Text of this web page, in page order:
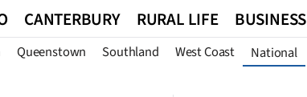
CANTERBURY RURAL LIFE BUSINESS
Queenstown Southland West Coast National